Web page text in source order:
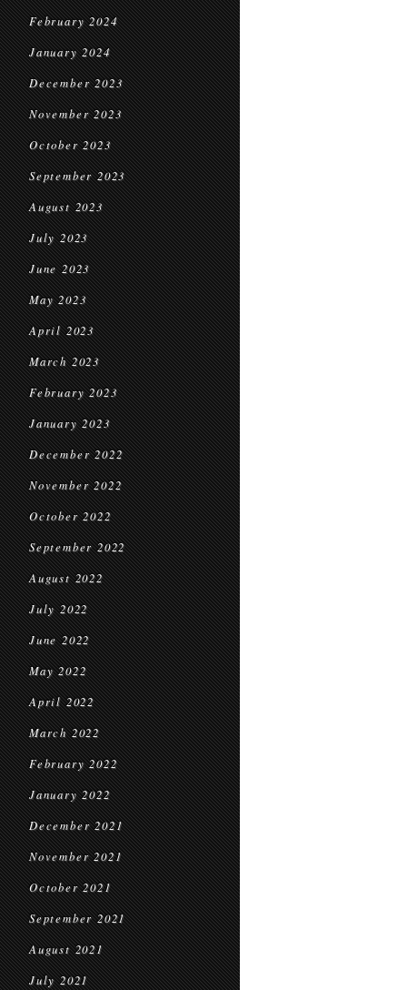
February 2024
January 2024
December 2023
November 2023
October 2023
September 2023
August 2023
July 2023
June 2023
May 2023
April 2023
March 2023
February 2023
January 2023
December 2022
November 2022
October 2022
September 2022
August 2022
July 2022
June 2022
May 2022
April 2022
March 2022
February 2022
January 2022
December 2021
November 2021
October 2021
September 2021
August 2021
July 2021